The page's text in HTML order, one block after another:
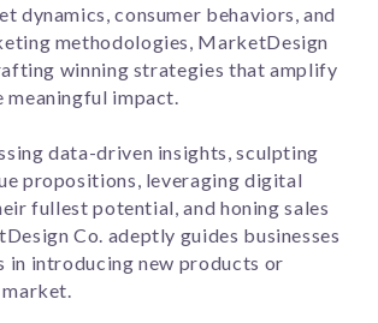
dynamics, consumer behaviors, and
methodologies, MarketDesign
winning strategies that amplify
meaningful impact.
data-driven insights, sculpting
propositions, leveraging digital
fullest potential, and honing sales
Co. adeptly guides businesses
in introducing new products or